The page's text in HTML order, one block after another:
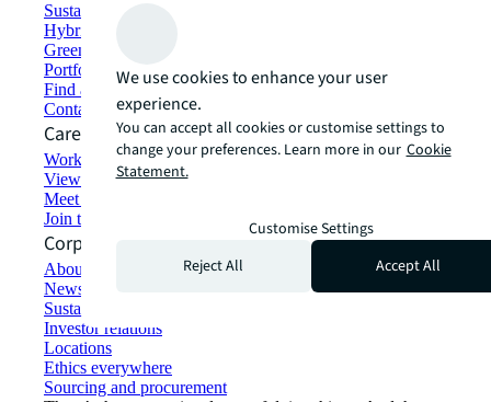
Sustainability solutions
Hybrid workspace solutions
Green building and leasing
Portfolio management
Find and lease space
Contact us
Careers
Working at JLL
View job opportunities
Meet our people
Join the talent network
Corporate Information
About JLL
Newsroom
Sustainability at JLL
Investor relations
Locations
Ethics everywhere
Sourcing and procurement
We use cookies to enhance your user
experience.
You can accept all cookies or customise settings to
change your preferences. Learn more in our Cookie
Statement.
Customise Settings
Reject All
Accept All